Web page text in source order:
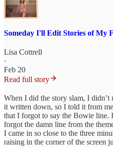
Someday I'll Edit Stories of My
Lisa Cottrell
·
Feb 20
Read full story
When I did the story slam, I
it written down, so I told it from
that I forgot to say the Bowie line.
forgot the damn line from the
I came in so close to the three
raising in the corner of the screen